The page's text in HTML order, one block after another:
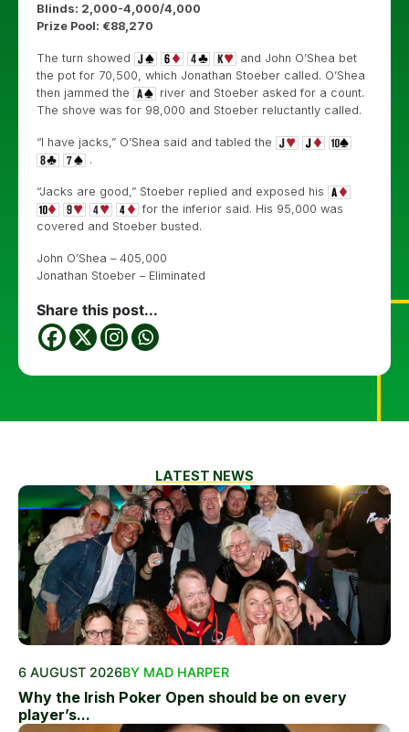
Blinds: 2,000-4,000/4,000
Prize Pool: €88,270
The turn showed
and John O’Shea bet
the pot for 70,500, which Jonathan Stoeber called. O’Shea
then jammed the
river and Stoeber asked for a count.
The shove was for 98,000 and Stoeber reluctantly called.
“I have jacks,” O’Shea said and tabled the
.
“Jacks are good,” Stoeber replied and exposed his
for the inferior said. His 95,000 was
covered and Stoeber busted.
John O’Shea – 405,000
Jonathan Stoeber – Eliminated
Share this post...
LATEST NEWS
6 AUGUST 2026BY MAD HARPER
Why the Irish Poker Open should be on every
player’s...